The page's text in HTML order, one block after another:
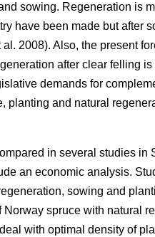
sowing. Regeneration is
have been made but after
al. 2008). Also, the present
after clear felling
demands for
planting and natural
in several studies in
an economic analysis.
sowing and
spruce with natural
with optimal density of